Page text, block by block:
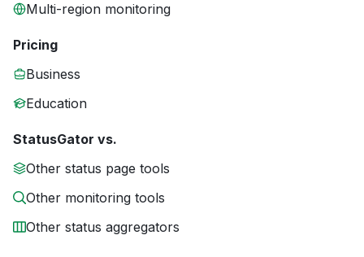
Multi-region monitoring
Pricing
Business
Education
StatusGator vs.
Other status page tools
Other monitoring tools
Other status aggregators